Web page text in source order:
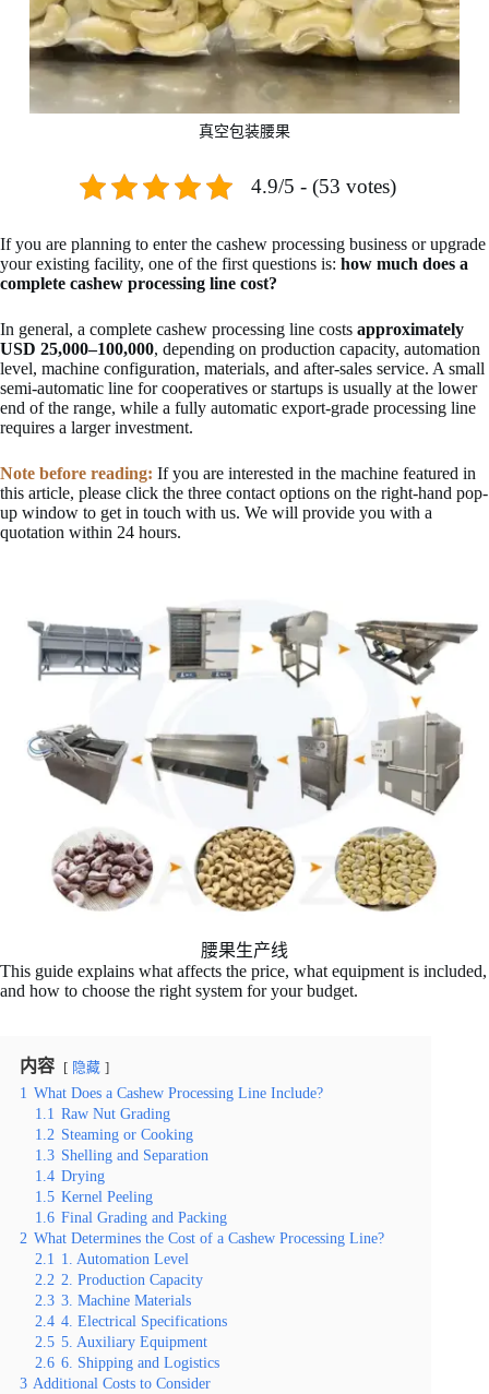
真空包装腰果
4.9/5 - (53 votes)
If you are planning to enter the cashew processing business or upgrade
your existing facility, one of the first questions is: how much does a
complete cashew processing line cost?
In general, a complete cashew processing line costs approximately
USD 25,000–100,000, depending on production capacity, automation
level, machine configuration, materials, and after-sales service. A small
semi-automatic line for cooperatives or startups is usually at the lower
end of the range, while a fully automatic export-grade processing line
requires a larger investment.
Note before reading: If you are interested in the machine featured in
this article, please click the three contact options on the right-hand pop-
up window to get in touch with us. We will provide you with a
quotation within 24 hours.
腰果生产线
This guide explains what affects the price, what equipment is included,
and how to choose the right system for your budget.
内容 隐藏
1 What Does a Cashew Processing Line Include?
1.1 Raw Nut Grading
1.2 Steaming or Cooking
1.3 Shelling and Separation
1.4 Drying
1.5 Kernel Peeling
1.6 Final Grading and Packing
2 What Determines the Cost of a Cashew Processing Line?
2.1 1. Automation Level
2.2 2. Production Capacity
2.3 3. Machine Materials
2.4 4. Electrical Specifications
2.5 5. Auxiliary Equipment
2.6 6. Shipping and Logistics
3 Additional Costs to Consider